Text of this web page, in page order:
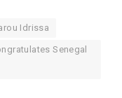
Idrissa
Senegal